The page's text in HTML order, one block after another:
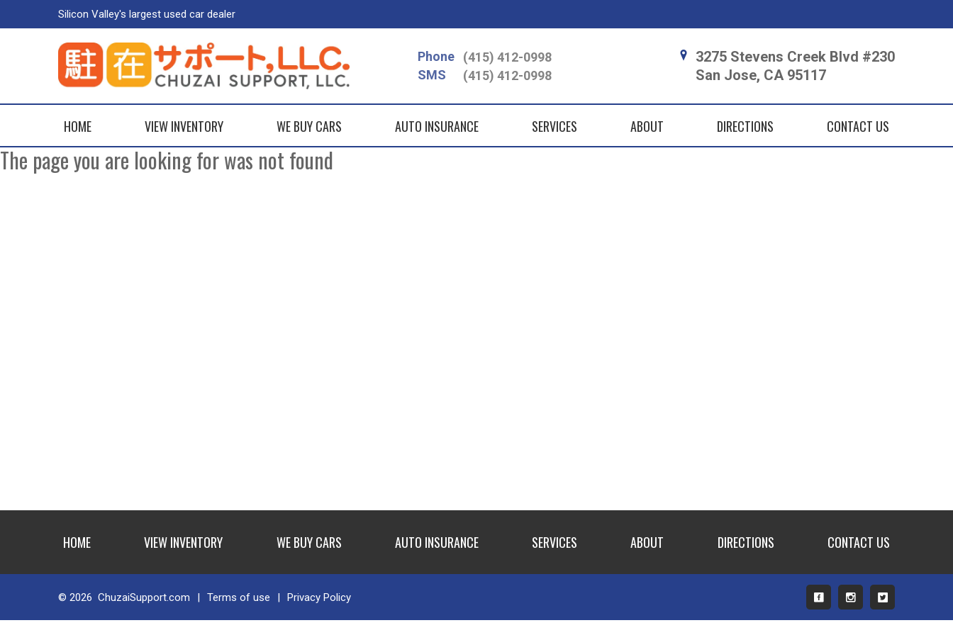
Silicon Valley's largest used car dealer
Phone
(415) 412-0998
SMS
(415) 412-0998
3275 Stevens Creek Blvd #230
San Jose, CA 95117
HOME VIEW INVENTORY WE BUY CARS AUTO INSURANCE SERVICES ABOUT DIRECTIONS CONTACT US
The page you are looking for was not found
HOME VIEW INVENTORY WE BUY CARS AUTO INSURANCE SERVICES ABOUT DIRECTIONS CONTACT US
© 2026 ChuzaiSupport.com | Terms of use | Privacy Policy